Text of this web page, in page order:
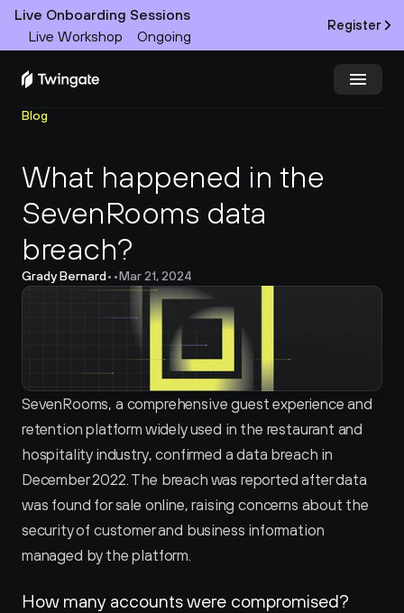
Live Onboarding Sessions
Live Workshop
Ongoing
Register
Product
Docs
Customers
Resources
Pricing
Blog
What happened in the
SevenRooms data
breach?
Grady Bernard• •Mar 21, 2024
SevenRooms, a comprehensive guest experience and
retention platform widely used in the restaurant and
hospitality industry, confirmed a data breach in
December 2022. The breach was reported after data
was found for sale online, raising concerns about the
security of customer and business information
managed by the platform.
How many accounts were compromised?